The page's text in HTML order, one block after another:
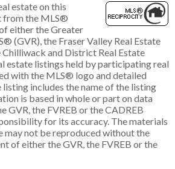
estate on this
from the MLS®
either the Greater
(GVR), the Fraser Valley Real Estate
Chilliwack and District Real Estate
estate listings held by participating real
with the MLS® logo and detailed
includes the name of the listing
is based in whole or part on data
GVR, the FVREB or the CADREB
for its accuracy. The materials
may not be reproduced without the
of either the GVR, the FVREB or the